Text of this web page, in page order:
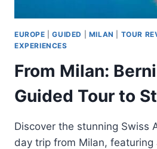
EUROPE |GUIDED MILAN TOUR
EXPERIENCES
From Milan:
Guided Tour to
Discover the stunning Swiss
day trip from Milan, featuring